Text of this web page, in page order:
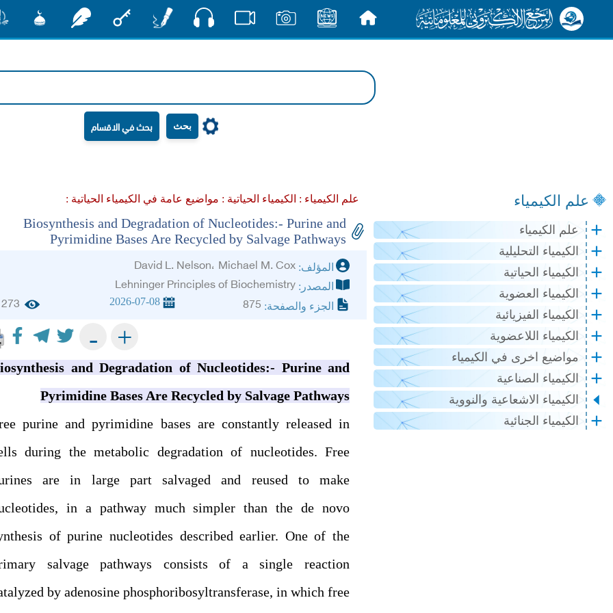
بحث
علم الكيمياء
علم الكيمياء
الكيمياء التحليلية
الكيمياء الحياتية
الكيمياء العضوية
الكيمياء الفيزيائية
الكيمياء اللاعضوية
مواضيع اخرى في الكيمياء
الكيمياء الصناعية
الكيمياء الاشعاعية والنووية
الكيمياء الجنائية
علم الكيمياء : الكيمياء الحياتية : مواضيع عامة في الكيمياء الحياتية :
Biosynthesis and Degradation of Nucleotides:- Purine and
Pyrimidine Bases Are Recycled by Salvage Pathways
المؤلف: David L. Nelson، Michael M. Cox
المصدر: Lehninger Principles of Biochemistry
الجزء والصفحة: 875
2026-07-08
273
+
-
and Degradation of Nucleotides:- Purine and
Pyrimidine Bases Are Recycled by Salvage Pathways
purine and pyrimidine bases are constantly released in
during the metabolic degradation of nucleotides. Free
are in large part salvaged and reused to make
in a pathway much simpler than the de novo
of purine nucleotides described earlier. One of the
salvage pathways consists of a single reaction
by adenosine phosphoribosyltransferase, in which free